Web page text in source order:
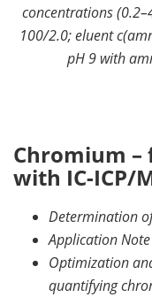
concentrations
100/2.0; eluent
pH 9 with
Chromium
with IC-ICP/
Determination
Application
Optimization
quantifying